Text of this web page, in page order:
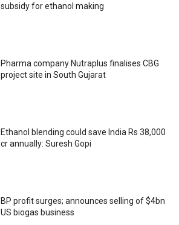
subsidy for ethanol making
Pharma company Nutraplus finalises CBG
project site in South Gujarat
Ethanol blending could save India Rs 38,000
cr annually: Suresh Gopi
BP profit surges; announces selling of $4bn
US biogas business